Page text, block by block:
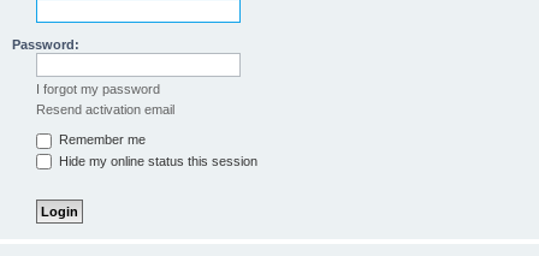
Password:
I forgot my password
Resend activation email
Remember me
Hide my online status this session